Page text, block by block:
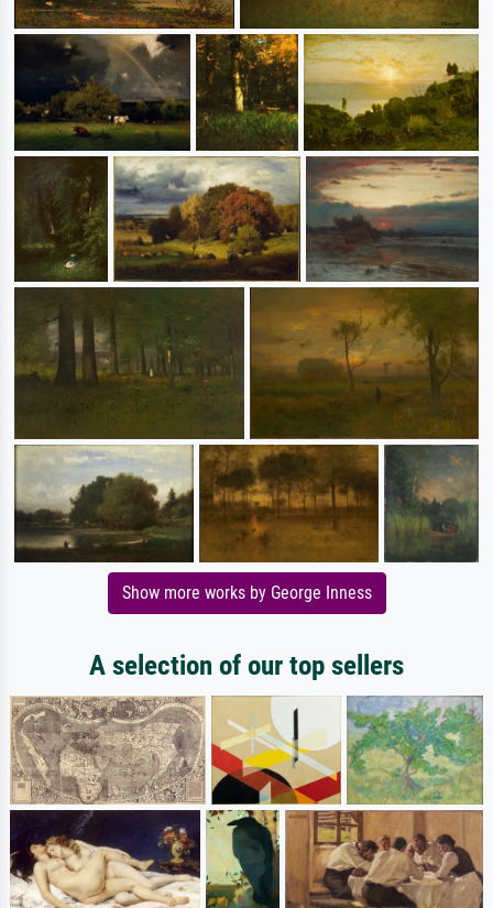
Show more works by George Inness
A selection of our top sellers